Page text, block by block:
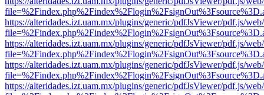
https://alteridades.izt.uam.mx/plugins/generic/pdfJsViewer/pdf.js/
https://alteridades.izt.uam.mx/plugins/generic/pdfJsViewer/pdf.js/
https://alteridades.izt.uam.mx/plugins/generic/pdfJsViewer/pdf.js/
https://alteridades.izt.uam.mx/plugins/generic/pdfJsViewer/pdf.js/